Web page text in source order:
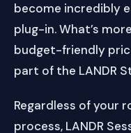
become incredibly
plug-in. What’s
budget-friendly
part of the LANDR
Regardless of your
process, LANDR